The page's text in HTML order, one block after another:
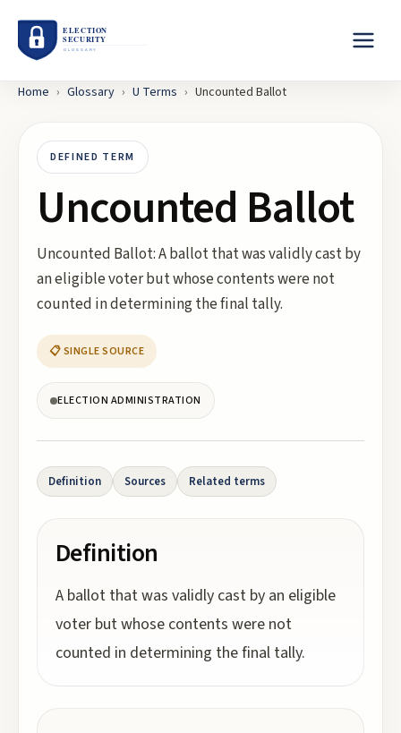
Home › Glossary › U Terms › Uncounted Ballot
DEFINED TERM
Uncounted Ballot
Uncounted Ballot: A ballot that was validly cast by
an eligible voter but whose contents were not
counted in determining the final tally.
📋 SINGLE SOURCE
ELECTION ADMINISTRATION
Definition Sources Related terms
Definition
A ballot that was validly cast by an eligible
voter but whose contents were not
counted in determining the final tally.